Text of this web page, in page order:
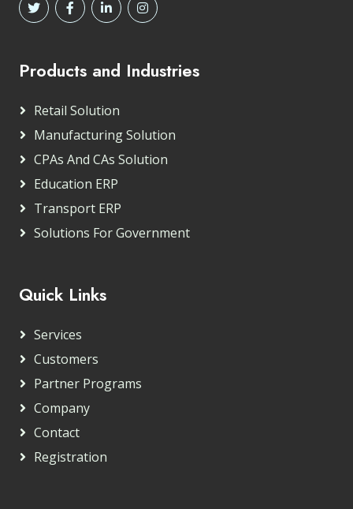
Products and Industries
Retail Solution
Manufacturing Solution
CPAs And CAs Solution
Education ERP
Transport ERP
Solutions For Government
Quick Links
Services
Customers
Partner Programs
Company
Contact
Registration